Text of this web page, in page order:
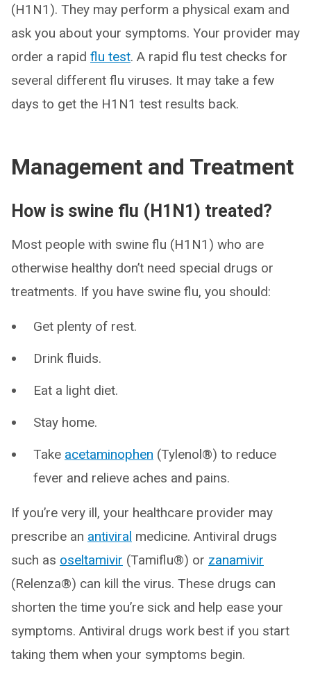
(H1N1). They may perform a physical exam and
ask you about your symptoms. Your provider may
order a rapid flu test. A rapid flu test checks for
several different flu viruses. It may take a few
days to get the H1N1 test results back.
Management and Treatment
How is swine flu (H1N1) treated?
Most people with swine flu (H1N1) who are
otherwise healthy don’t need special drugs or
treatments. If you have swine flu, you should:
Get plenty of rest.
Drink fluids.
Eat a light diet.
Stay home.
Take acetaminophen (Tylenol®) to reduce
fever and relieve aches and pains.
If you’re very ill, your healthcare provider may
prescribe an antiviral medicine. Antiviral drugs
such as oseltamivir (Tamiflu®) or zanamivir
(Relenza®) can kill the virus. These drugs can
shorten the time you’re sick and help ease your
symptoms. Antiviral drugs work best if you start
taking them when your symptoms begin.